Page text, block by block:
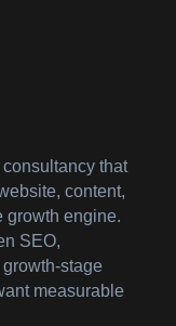
that
content,
growth engine.
SEO,
stage
measurable